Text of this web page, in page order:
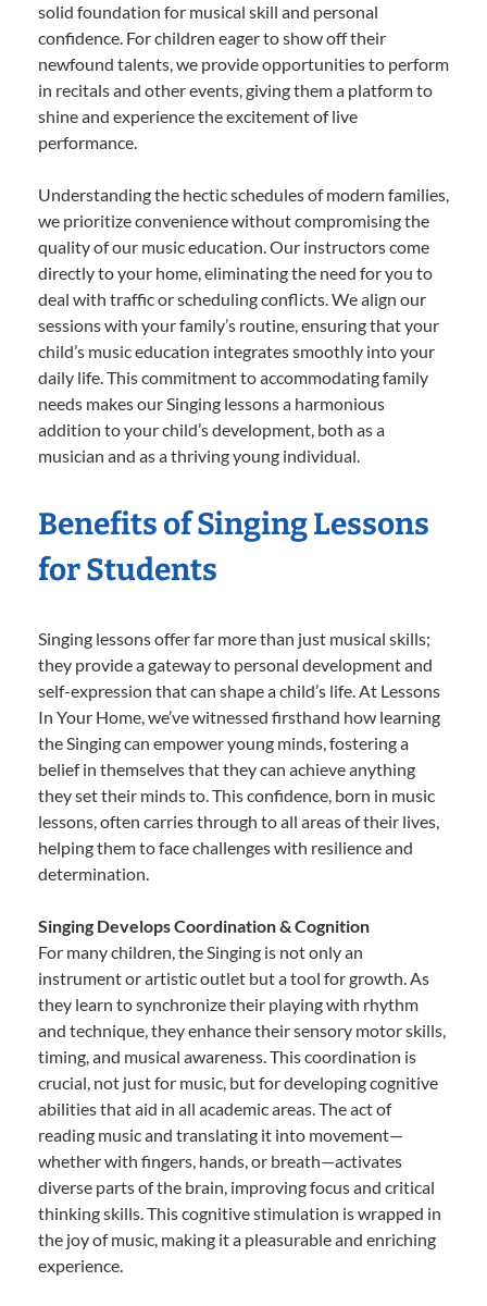
solid foundation for musical skill and personal
confidence. For children eager to show off their
newfound talents, we provide opportunities to perform
in recitals and other events, giving them a platform to
shine and experience the excitement of live
performance.
Understanding the hectic schedules of modern families,
we prioritize convenience without compromising the
quality of our music education. Our instructors come
directly to your home, eliminating the need for you to
deal with traffic or scheduling conflicts. We align our
sessions with your family’s routine, ensuring that your
child’s music education integrates smoothly into your
daily life. This commitment to accommodating family
needs makes our Singing lessons a harmonious
addition to your child’s development, both as a
musician and as a thriving young individual.
Benefits of Singing Lessons
for Students
Singing lessons offer far more than just musical skills;
they provide a gateway to personal development and
self-expression that can shape a child’s life. At Lessons
In Your Home, we’ve witnessed firsthand how learning
the Singing can empower young minds, fostering a
belief in themselves that they can achieve anything
they set their minds to. This confidence, born in music
lessons, often carries through to all areas of their lives,
helping them to face challenges with resilience and
determination.
Singing Develops Coordination & Cognition
For many children, the Singing is not only an
instrument or artistic outlet but a tool for growth. As
they learn to synchronize their playing with rhythm
and technique, they enhance their sensory motor skills,
timing, and musical awareness. This coordination is
crucial, not just for music, but for developing cognitive
abilities that aid in all academic areas. The act of
reading music and translating it into movement—
whether with fingers, hands, or breath—activates
diverse parts of the brain, improving focus and critical
thinking skills. This cognitive stimulation is wrapped in
the joy of music, making it a pleasurable and enriching
experience.